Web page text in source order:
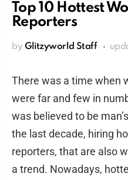
Top 10 Hottest
Reporters
by Glitzyworld Staff
There was a time when
were far and few in
was believed to be
the last decade, hiring
reporters, that are also
a trend. Nowadays,